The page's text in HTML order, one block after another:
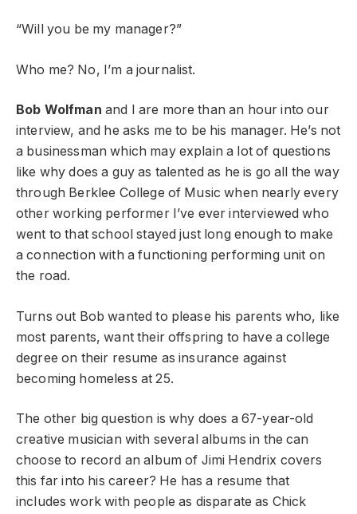
“Will you be my manager?”
Who me? No, I’m a journalist.
Bob Wolfman and I are more than an hour into our
interview, and he asks me to be his manager. He’s not
a businessman which may explain a lot of questions
like why does a guy as talented as he is go all the way
through Berklee College of Music when nearly every
other working performer I’ve ever interviewed who
went to that school stayed just long enough to make
a connection with a functioning performing unit on
the road.
Turns out Bob wanted to please his parents who, like
most parents, want their offspring to have a college
degree on their resume as insurance against
becoming homeless at 25.
The other big question is why does a 67-year-old
creative musician with several albums in the can
choose to record an album of Jimi Hendrix covers
this far into his career? He has a resume that
includes work with people as disparate as Chick